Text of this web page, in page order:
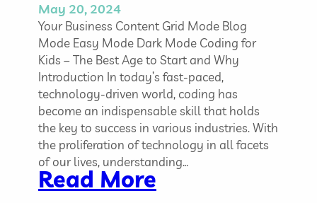
r
C
o
d
i
n
g
P
r
May 20, 2024
Your Business Content Grid Mode Blog
Mode Easy Mode Dark Mode Coding for
Kids – The Best Age to Start and Why
Introduction In today’s fast-paced,
technology-driven world, coding has
become an indispensable skill that holds
the key to success in various industries. With
the proliferation of technology in all facets
of our lives, understanding…
Read More
C